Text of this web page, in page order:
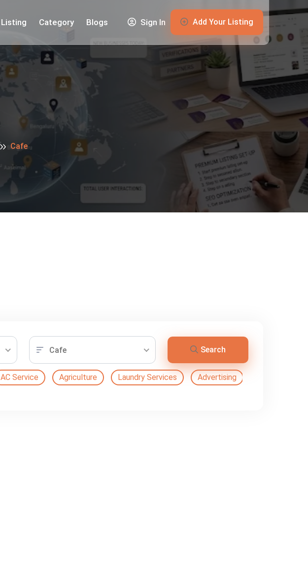
Listing Category Blogs Sign In Add Your Listing
Cafe
Cafe Search
AC Service Agriculture Laundry Services Advertising